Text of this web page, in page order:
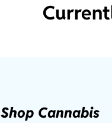
Shop Cannabis